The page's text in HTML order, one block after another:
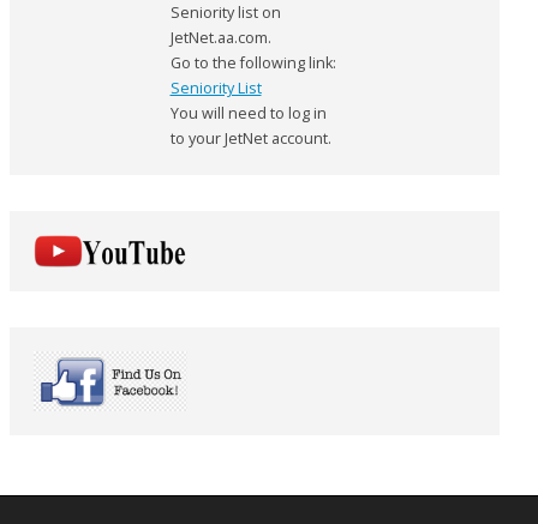
Seniority list on
JetNet.aa.com.
Go to the following link:
Seniority List
You will need to log in
to your JetNet account.